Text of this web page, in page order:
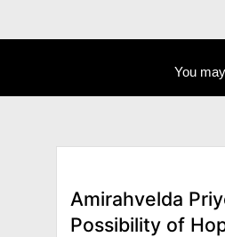
You
Amirahvelda
Possibility of